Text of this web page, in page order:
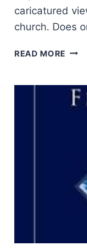
caricatured
church. Does
READ MORE JACK
AIR